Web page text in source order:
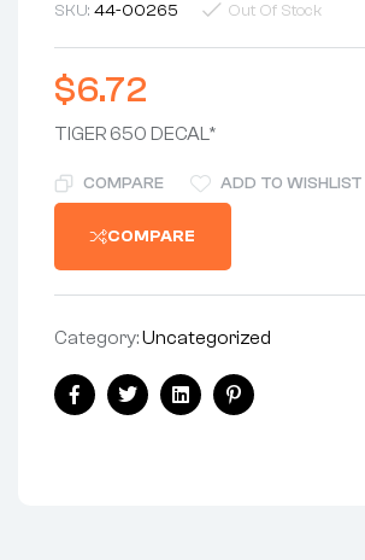
SKU: 44-00265 Out Of Stock
$6.72
TIGER 650 DECAL*
COMPARE ADD TO WISHLIST
COMPARE
Category:Uncategorized
Share:
FacebookTwitterLinkedinPinterest